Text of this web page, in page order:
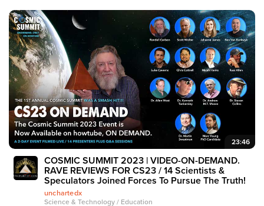
23:46
COSMIC SUMMIT 2023 | VIDEO-ON-DEMAND.
RAVE REVIEWS FOR CS23 / 14 Scientists &
Speculators Joined Forces To Pursue The Truth!
unchartedx
Science & Technology / Education